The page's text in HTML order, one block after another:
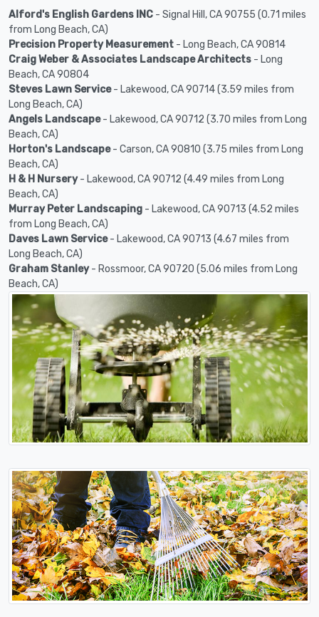
Alford's English Gardens INC - Signal Hill, CA 90755 (0.71 miles
from Long Beach, CA)
Precision Property Measurement - Long Beach, CA 90814
Craig Weber & Associates Landscape Architects - Long
Beach, CA 90804
Steves Lawn Service- Lakewood, CA 90714 (3.59 miles from
Long Beach, CA)
Angels Landscape- Lakewood, CA 90712 (3.70 miles from Long
Beach, CA)
Horton's Landscape- Carson, CA 90810 (3.75 miles from Long
Beach, CA)
H & H Nursery- Lakewood, CA 90712 (4.49 miles from Long
Beach, CA)
Murray Peter Landscaping - Lakewood, CA 90713 (4.52 miles
from Long Beach, CA)
Daves Lawn Service- Lakewood, CA 90713 (4.67 miles from
Long Beach, CA)
Graham Stanley- Rossmoor, CA 90720 (5.06 miles from Long
Beach, CA)